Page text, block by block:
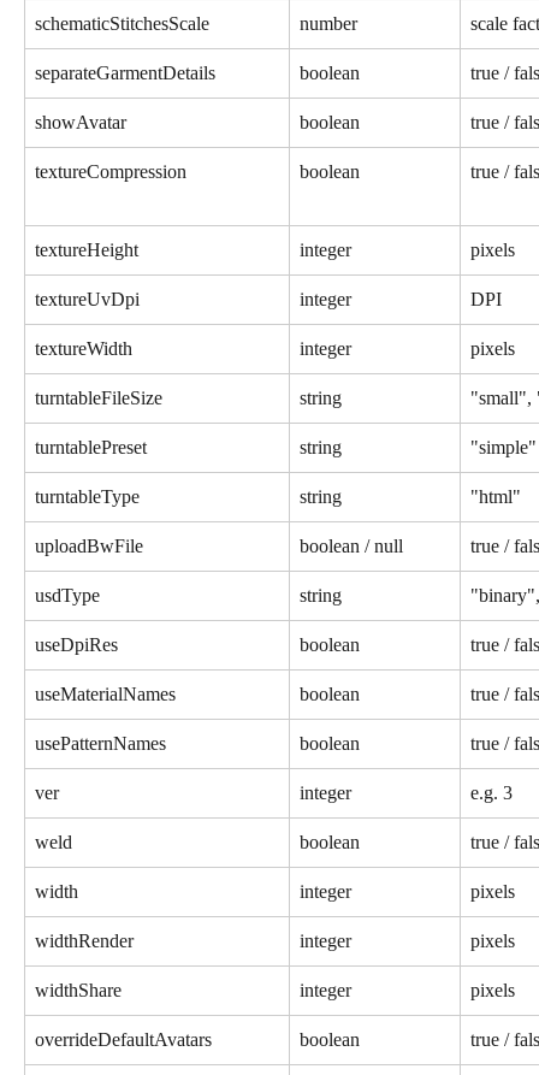
schematicStitchesScale number scale
separateGarmentDetails boolean true /
showAvatar boolean true /
textureCompression boolean true /
textureHeight integer pixels
textureUvDpi integer DPI
textureWidth integer pixels
turntableFileSize string "small",
turntablePreset string "simple"
turntableType string "html"
uploadBwFile boolean / null true /
usdType string
useDpiRes boolean true /
useMaterialNames boolean true /
usePatternNames boolean true /
ver integer e.g. 3
weld boolean true /
width integer pixels
widthRender integer pixels
widthShare integer pixels
overrideDefaultAvatars boolean true /